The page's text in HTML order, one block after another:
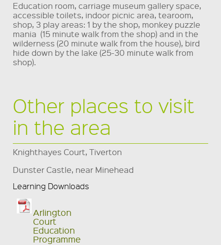
Education room, carriage museum gallery space,
accessible toilets, indoor picnic area, tearoom,
shop, 3 play areas: 1 by the shop, monkey puzzle
mania (15 minute walk from the shop) and in the
wilderness (20 minute walk from the house), bird
hide down by the lake (25-30 minute walk from
shop).
Other places to visit
in the area
Knighthayes Court, Tiverton
Dunster Castle, near Minehead
Learning Downloads
Arlington
Court
Education
Programme